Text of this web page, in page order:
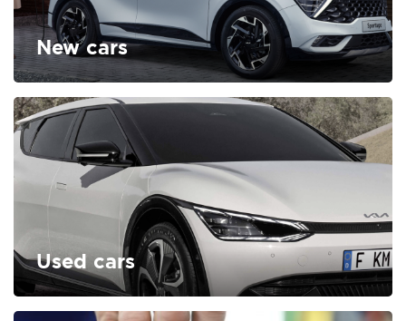
New cars
FIND OUT MORE
Used cars
FIND OUT MORE